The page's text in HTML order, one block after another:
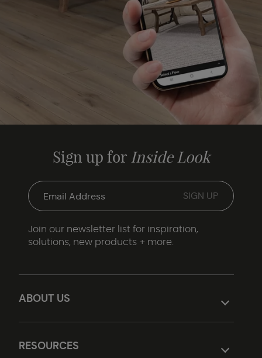
ABOUT US
RESOURCES
Sign up for Inside Look
Join our newsletter list for inspiration,
solutions, new products + more.